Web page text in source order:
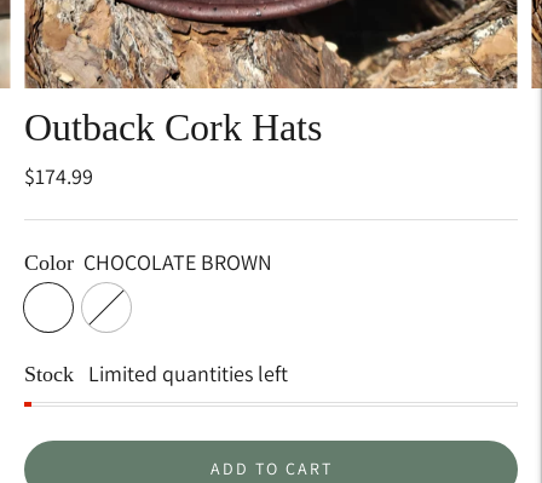
Outback Cork Hats
$174.99
Color CHOCOLATE BROWN
Stock Limited quantities left
ADD TO CART